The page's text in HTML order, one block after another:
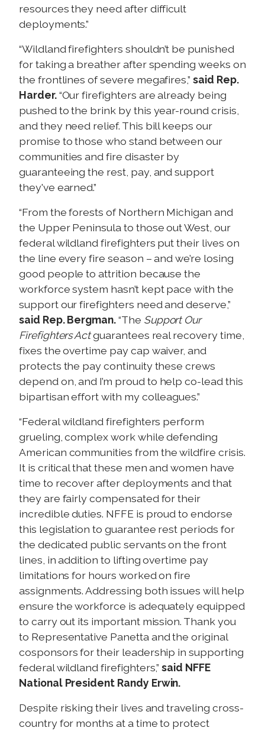
resources they need after difficult
deployments.”
“Wildland firefighters shouldn’t be punished
for taking a breather after spending weeks on
the frontlines of severe megafires,”said Rep.
Harder.“Our firefighters are already being
pushed to the brink by this year-round crisis,
and they need relief. This bill keeps our
promise to those who stand between our
communities and fire disaster by
guaranteeing the rest, pay, and support
they've earned.”
“From the forests of Northern Michigan and
the Upper Peninsula to those out West, our
federal wildland firefighters put their lives on
the line every fire season – and we’re losing
good people to attrition because the
workforce system hasn’t kept pace with the
support our firefighters need and deserve,”
said Rep. Bergman.“The Support Our
Firefighters Actguarantees real recovery time,
fixes the overtime pay cap waiver, and
protects the pay continuity these crews
depend on, and I’m proud to help co-lead this
bipartisan effort with my colleagues.”
“Federal wildland firefighters perform
grueling, complex work while defending
American communities from the wildfire crisis.
It is critical that these men and women have
time to recover after deployments and that
they are fairly compensated for their
incredible duties. NFFE is proud to endorse
this legislation to guarantee rest periods for
the dedicated public servants on the front
lines, in addition to lifting overtime pay
limitations for hours worked on fire
assignments. Addressing both issues will help
ensure the workforce is adequately equipped
to carry out its important mission. Thank you
to Representative Panetta and the original
cosponsors for their leadership in supporting
federal wildland firefighters,”said NFFE
National President Randy Erwin.
Despite risking their lives and traveling cross-
country for months at a time to protect